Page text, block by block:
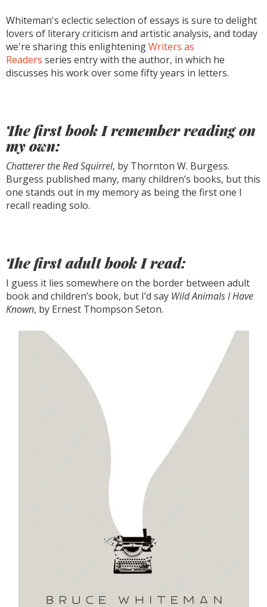
Whiteman's eclectic selection of essays is sure to delight
lovers of literary criticism and artistic analysis, and today
we're sharing this enlighteningWriters as
Readers series entry with the author, in which he
discusses his work over some fifty years in letters.
The first book I remember reading on
my own:
Chatterer the Red Squirrel, by Thornton W. Burgess.
Burgess published many, many children’s books, but this
one stands out in my memory as being the first one I
recall reading solo.
The first adult book I read:
I guess it lies somewhere on the border between adult
book and children’s book, but I’d say Wild Animals I Have
Known, by Ernest Thompson Seton.